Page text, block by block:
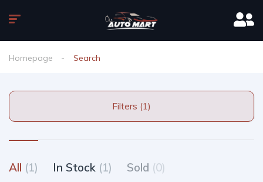
Homepage Search
Filters (1)
All (1) In Stock (1) Sold (0)